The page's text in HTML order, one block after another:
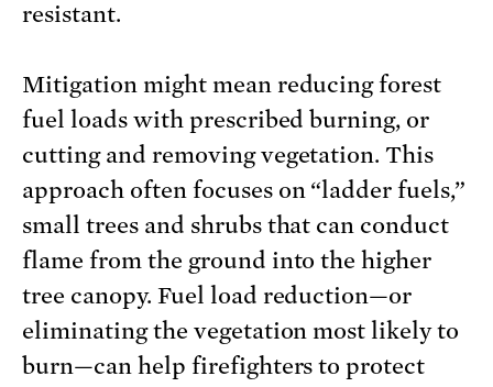
resistant.
Mitigation might mean reducing forest
fuel loads with prescribed burning, or
cutting and removing vegetation. This
approach often focuses on “ladder fuels,”
small trees and shrubs that can conduct
flame from the ground into the higher
tree canopy. Fuel load reduction—or
eliminating the vegetation most likely to
burn—can help firefighters to protect